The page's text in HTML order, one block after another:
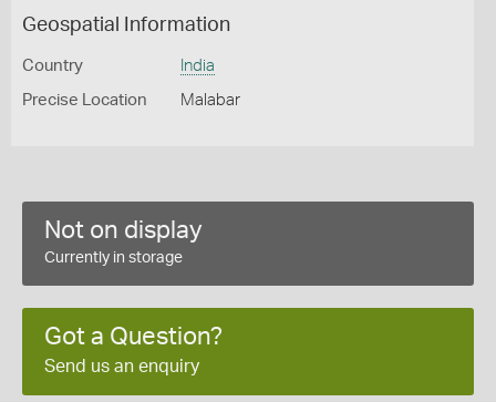
Geospatial Information
Country India
Precise Location Malabar
Not on display
Currently in storage
Got a Question?
Send us an enquiry